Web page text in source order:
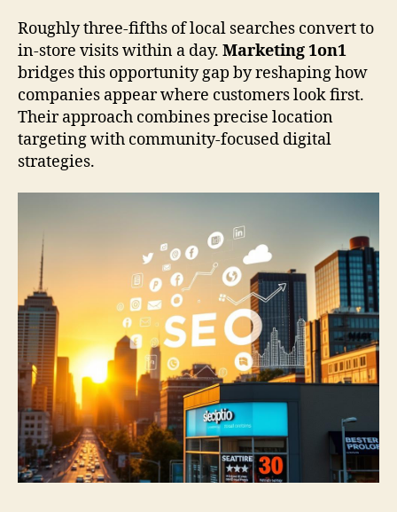
Roughly three-fifths of local searches convert to
in-store visits within a day. Marketing 1on1
bridges this opportunity gap by reshaping how
companies appear where customers look first.
Their approach combines precise location
targeting with community-focused digital
strategies.